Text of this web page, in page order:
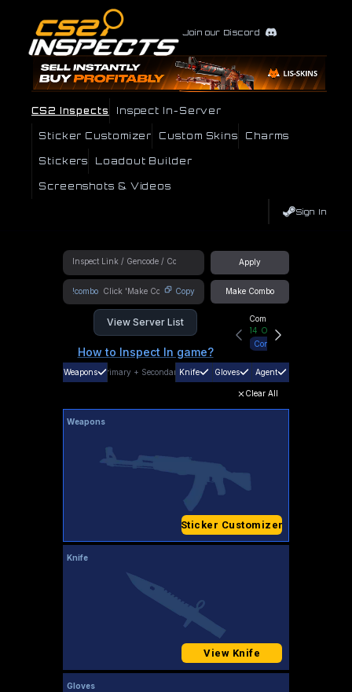
Join our Discord
CS2 Inspects Inspect In-Server
Sticker Customizer Custom Skins Charms
Stickers Loadout Builder
Screenshots & Videos
Sign In
Apply
!combo Copy Make Combo
View Server List
How to Inspect In game?
Community Hub
14 Online
Connect
Weapons Primary + SecondaryKnife Gloves Agent
Clear All
Weapons
Sticker Customizer
Knife
View Knife
Gloves